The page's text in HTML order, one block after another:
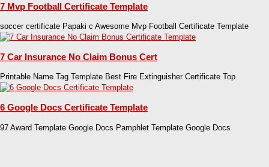
7 Mvp Football Certificate Template
soccer certificate Papaki c Awesome Mvp Football Certificate Template
7 Car Insurance No Claim Bonus Cert
Printable Name Tag Template Best Fire Extinguisher Certificate Top
6 Google Docs Certificate Template
97 Award Template Google Docs Pamphlet Template Google Docs